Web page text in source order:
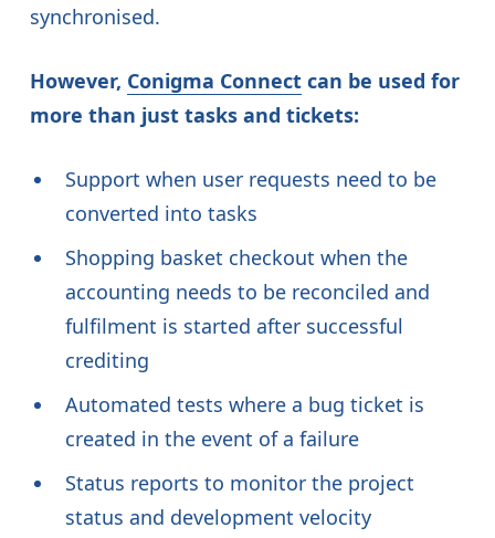
synchronised.
However, Conigma Connect can be used for
more than just tasks and tickets:
Support when user requests need to be
converted into tasks
Shopping basket checkout when the
accounting needs to be reconciled and
fulfilment is started after successful
crediting
Automated tests where a bug ticket is
created in the event of a failure
Status reports to monitor the project
status and development velocity